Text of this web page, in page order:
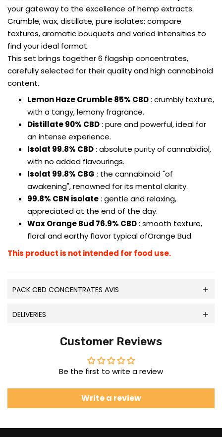
your gateway to the excellence of hemp extracts.
Crumble, wax, distillate, pure isolates: compare
textures, aromatic bouquets and varied intensities to
find your ideal format.
This set brings together 6 flagship concentrates,
carefully selected for their quality and high cannabinoid
content.
Lemon Haze Crumble 85% CBD: crumbly texture,
with a tangy, lemony fragrance.
Distillate 90% CBD: pure and powerful, ideal for
an intense experience.
Isolat 99.8% CBD: absolute purity of cannabidiol,
with no added flavourings.
Isolat 99.8% CBG : the cannabinoid "of
awakening", renowned for its mental clarity.
99.8% CBN isolate: gentle and relaxing,
appreciated at the end of the day.
Wax Orange Bud 76.9% CBD: smooth texture,
floral and earthy flavor typical ofOrange Bud.
This product is not intended for food use.
PACK CBD CONCENTRATES AVIS
DELIVERIES
Customer Reviews
Be the first to write a review
Write a review